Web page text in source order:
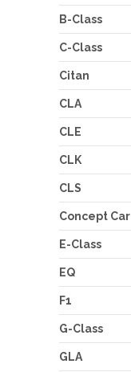
B-Class
C-Class
Citan
CLA
CLE
CLK
CLS
Concept Car
E-Class
EQ
F1
G-Class
GLA